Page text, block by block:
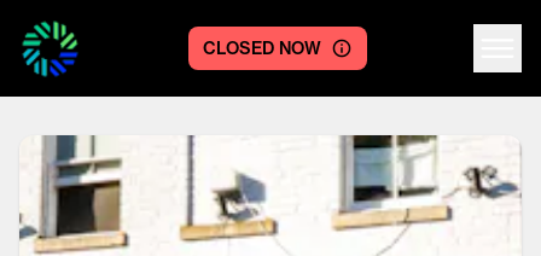
Centre logo
CLOSED NOW